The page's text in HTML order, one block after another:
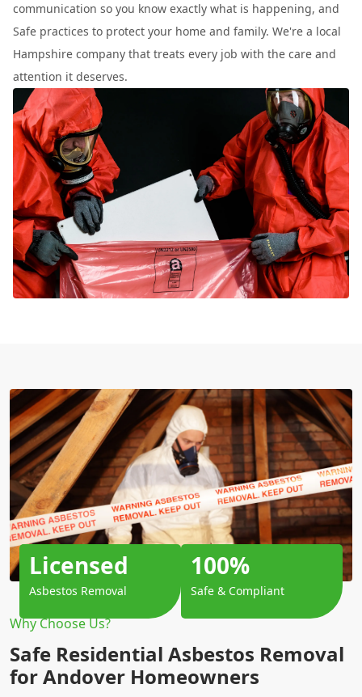
communication so you know exactly what is happening, and
Safe practices to protect your home and family. We're a local
Hampshire company that treats every job with the care and
attention it deserves.
Why Choose Us?
Safe Residential Asbestos Removal
for Andover Homeowners
Licensed
Asbestos Removal
100%
Safe & Compliant